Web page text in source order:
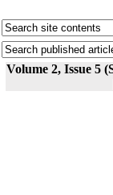
Volume 2, Issue 5